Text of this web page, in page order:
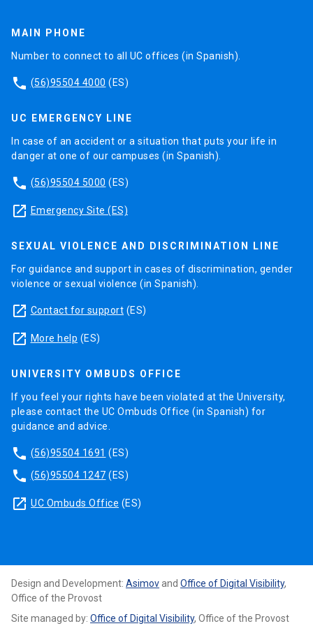
MAIN PHONE
Number to connect to all UC offices (in Spanish).
phone (56)95504 4000 (ES)
UC EMERGENCY LINE
In case of an accident or a situation that puts your life in
danger at one of our campuses (in Spanish).
phone (56)95504 5000 (ES)
launch Emergency Site (ES)
SEXUAL VIOLENCE AND DISCRIMINATION LINE
For guidance and support in cases of discrimination, gender
violence or sexual violence (in Spanish).
launch Contact for support (ES)
launch More help (ES)
UNIVERSITY OMBUDS OFFICE
If you feel your rights have been violated at the University,
please contact the UC Ombuds Office (in Spanish) for
guidance and advice.
phone (56)95504 1691 (ES)
phone (56)95504 1247 (ES)
launch UC Ombuds Office (ES)
Design and Development: Asimov and Office of Digital Visibility,
Office of the Provost
Site managed by: Office of Digital Visibility, Office of the Provost